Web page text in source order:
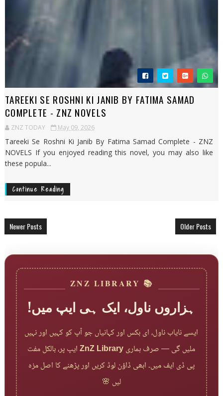
TAREEKI SE ROSHNI KI JANIB BY FATIMA SAMAD
COMPLETE - ZNZ NOVELS
ZNZ TODAY May 09, 2026
Tareeki Se Roshni Ki Janib By Fatima Samad Complete - ZNZ
NOVELS If you enjoyed reading this novel, you may also like
these popula...
Continue Reading
Newer Posts Older Posts
📚 ZNZ LIBRARY
ہزاروں ناول، ایک ہی ایپ میں!
ایسے نایاب ناول، ای بکس اور کہانیاں جو آپ کو کہیں اور نہیں
ملیں گی — صرف ہماریZnZ Libraryایپ پر، بالکل مفت
پی ڈی ایف میں۔ ابھی ڈاؤن لوڈ کریں اور پڑھنے کا اصل مزہ
لیں 🌸